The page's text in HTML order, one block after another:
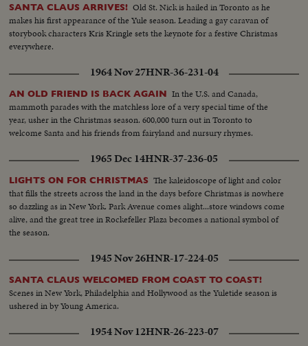
SANTA CLAUS ARRIVES! Old St. Nick is hailed in Toronto as he
makes his first appearance of the Yule season. Leading a gay caravan of
storybook characters Kris Kringle sets the keynote for a festive Christmas
everywhere.
1964 Nov 27HNR-36-231-04
AN OLD FRIEND IS BACK AGAIN In the U.S. and Canada,
mammoth parades with the matchless lore of a very special time of the
year, usher in the Christmas season. 600,000 turn out in Toronto to
welcome Santa and his friends from fairyland and nursury rhymes.
1965 Dec 14HNR-37-236-05
LIGHTS ON FOR CHRISTMAS The kaleidoscope of light and color
that fills the streets across the land in the days before Christmas is nowhere
so dazzling as in New York. Park Avenue comes alight...store windows come
alive, and the great tree in Rockefeller Plaza becomes a national symbol of
the season.
1945 Nov 26HNR-17-224-05
SANTA CLAUS WELCOMED FROM COAST TO COAST!
Scenes in New York, Philadelphia and Hollywood as the Yuletide season is
ushered in by Young America.
1954 Nov 12HNR-26-223-07